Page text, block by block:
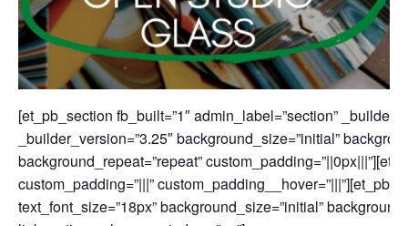
[et_pb_section fb_built=”1″ admin_label=”section”
_builder_version=”3.25″ background_size=”initial”
background_repeat=”repeat”
custom_padding=”|||”
text_font_size=”18px” background_size=”initial”